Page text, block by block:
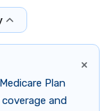
×
Plan
and